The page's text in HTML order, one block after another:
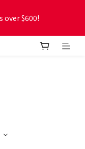
over $600!
2% cashback! Earn